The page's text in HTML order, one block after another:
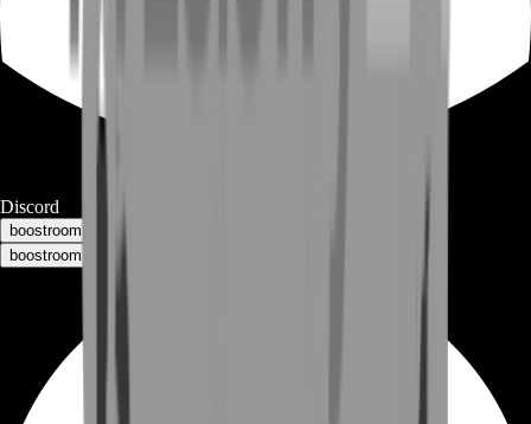
Discord
boostroom.buyers - for buyers
boostroom.recruitment - for sellers